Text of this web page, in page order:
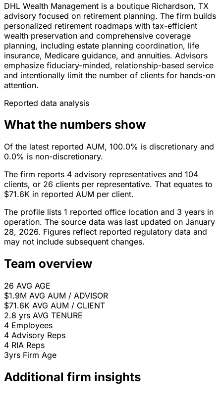
DHL Wealth Management is a boutique Richardson, TX
advisory focused on retirement planning. The firm builds
personalized retirement roadmaps with tax-efficient
wealth preservation and comprehensive coverage
planning, including estate planning coordination, life
insurance, Medicare guidance, and annuities. Advisors
emphasize fiduciary-minded, relationship-based service
and intentionally limit the number of clients for hands-on
attention.
Reported data analysis
What the numbers show
Of the latest reported AUM, 100.0% is discretionary and
0.0% is non-discretionary.
The firm reports 4 advisory representatives and 104
clients, or 26 clients per representative. That equates to
$71.6K in reported AUM per client.
The profile lists 1 reported office location and 3 years in
operation. The source data was last updated on January
28, 2026. Figures reflect reported regulatory data and
may not include subsequent changes.
Team overview
26 AVG AGE
$1.9M AVG AUM / ADVISOR
$71.6K AVG AUM / CLIENT
2.8 yrs AVG TENURE
4 Employees
4 Advisory Reps
4 RIA Reps
3yrs Firm Age
Additional firm insights